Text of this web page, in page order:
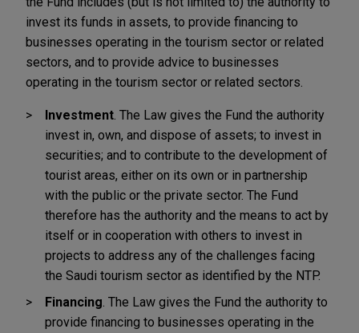
invest its funds in assets, to provide financing to
businesses operating in the tourism sector or related
sectors, and to provide advice to businesses
operating in the tourism sector or related sectors.
Investment . The Law gives the Fund the authority
invest in, own, and dispose of assets; to invest in
securities; and to contribute to the development of
tourist areas, either on its own or in partnership
with the public or the private sector. The Fund
therefore has the authority and the means to act by
itself or in cooperation with others to invest in
projects to address any of the challenges facing
the Saudi tourism sector as identified by the NTP.
Financing . The Law gives the Fund the authority to
provide financing to businesses operating in the